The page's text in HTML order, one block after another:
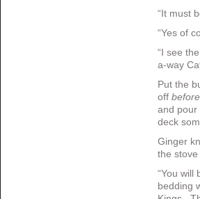
“It must
“Yes of
“I see
a-way
Put the
off before
and pour
deck
Ginger
the
“You will
bedding